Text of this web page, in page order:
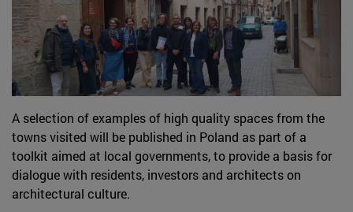
A selection of examples of high quality spaces from the
towns visited will be published in Poland as part of a
toolkit aimed at local governments, to provide a basis for
dialogue with residents, investors and architects on
architectural culture.